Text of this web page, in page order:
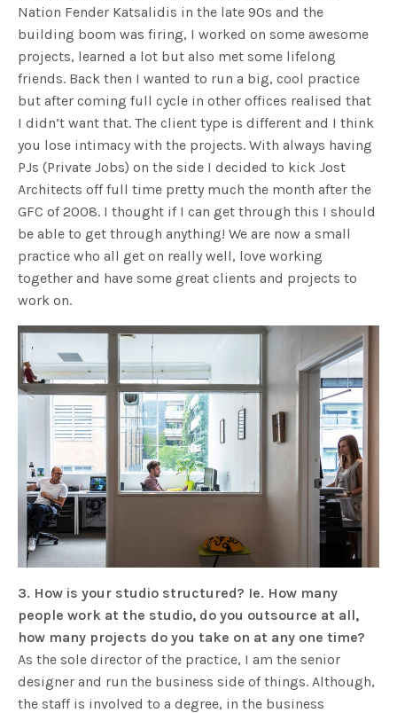
Nation Fender Katsalidis in the late 90s and the
building boom was firing, I worked on some awesome
projects, learned a lot but also met some lifelong
friends. Back then I wanted to run a big, cool practice
but after coming full cycle in other offices realised that
I didn’t want that. The client type is different and I think
you lose intimacy with the projects. With always having
PJs (Private Jobs) on the side I decided to kick Jost
Architects off full time pretty much the month after the
GFC of 2008. I thought if I can get through this I should
be able to get through anything! We are now a small
practice who all get on really well, love working
together and have some great clients and projects to
work on.
3. How is your studio structured? Ie. How many
people work at the studio, do you outsource at all,
how many projects do you take on at any one time?
As the sole director of the practice, I am the senior
designer and run the business side of things. Although,
the staff is involved to a degree, in the business